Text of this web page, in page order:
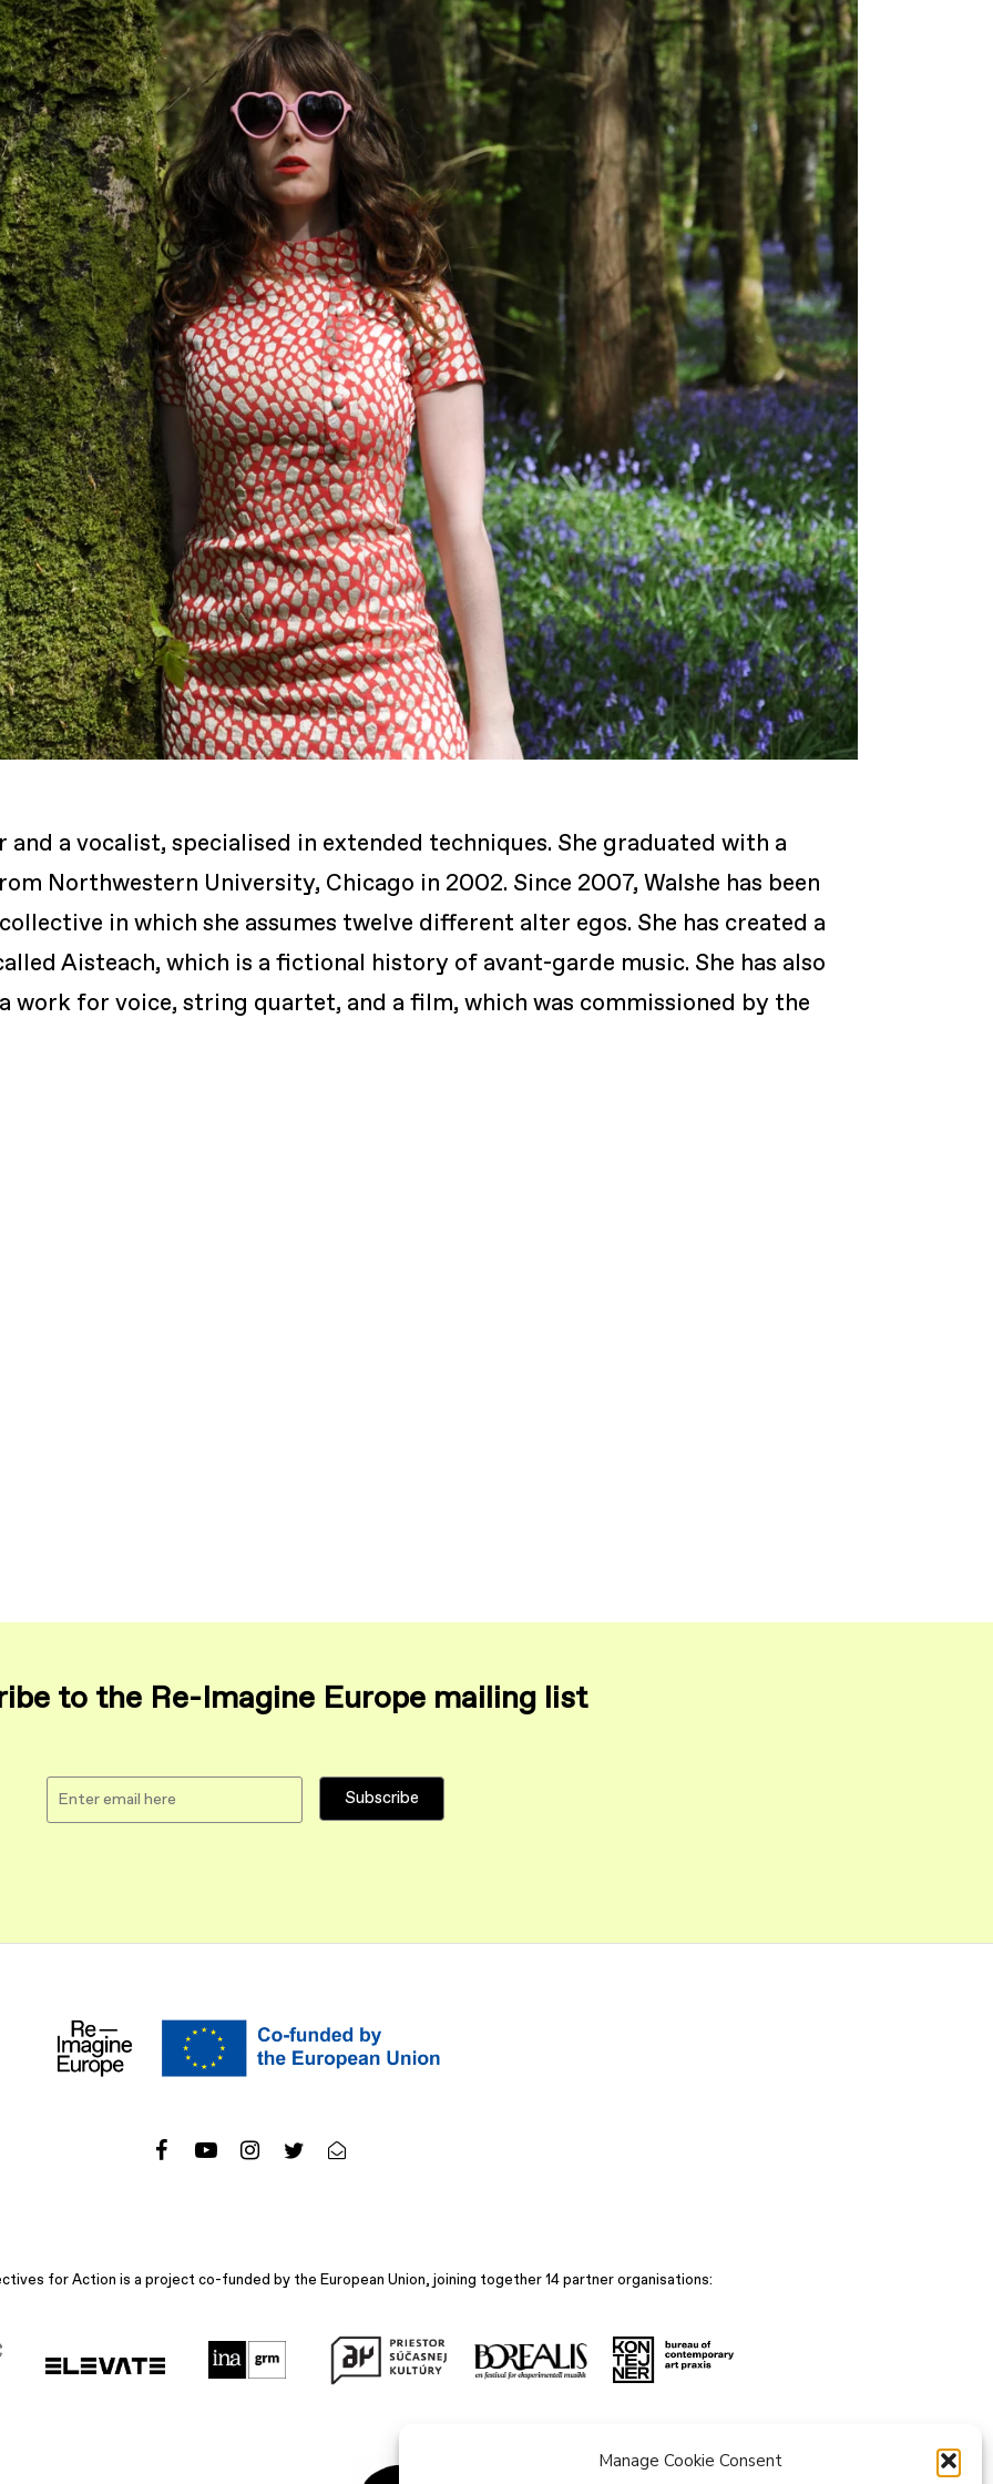
Manage Cookie Consent
and a vocalist, specialised in extended techniques. She graduated with a
Northwestern University, Chicago in 2002. Since 2007, Walshe has been
in which she assumes twelve different alter egos. She has created a
Aisteach, which is a fictional history of avant-garde music. She has also
work for voice, string quartet, and a film, which was commissioned by the
to the Re-Imagine Europe mailing list
for Action is a project co-funded by the European Union, joining together 14 partner organisations: